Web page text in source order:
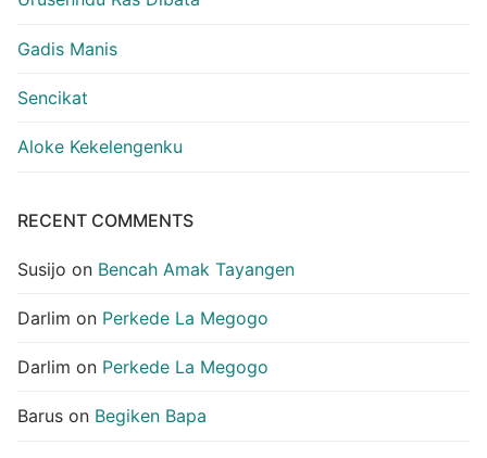
Gadis Manis
Sencikat
Aloke Kekelengenku
RECENT COMMENTS
Susijo on Bencah Amak Tayangen
Darlim on Perkede La Megogo
Darlim on Perkede La Megogo
Barus on Begiken Bapa